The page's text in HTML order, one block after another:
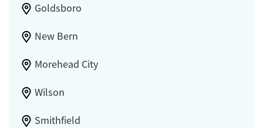
Goldsboro
New Bern
Morehead City
Wilson
Smithfield